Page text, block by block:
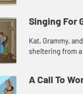
reminded of a
Singing For
Kat, Grammy,
sheltering from
pass the time,
A Call To